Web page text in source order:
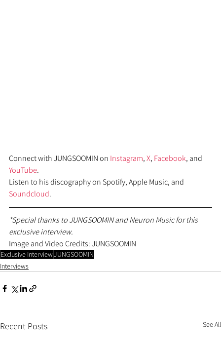
Connect with JUNGSOOMIN on Instagram, X, Facebook, and
YouTube.
Listen to his discography on Spotify, Apple Music, and
Soundcloud.
*Special thanks to JUNGSOOMIN and Neuron Music for this
exclusive interview.
Image and Video Credits: JUNGSOOMIN
Exclusive InterviewJUNGSOOMIN
Interviews
Recent Posts See All